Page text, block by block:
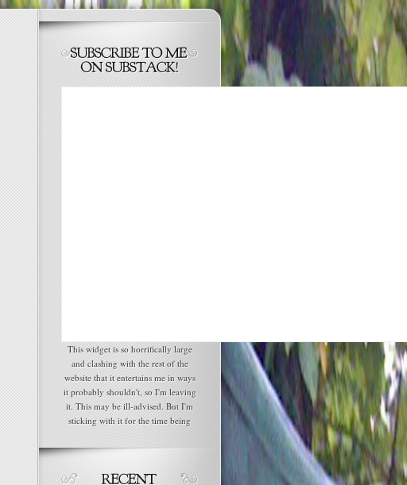
This widget is so horrifically large
and clashing with the rest of the
website that it entertains me in ways
it probably shouldn't, so I'm leaving
it. This may be ill-advised. But I'm
sticking with it for the time being